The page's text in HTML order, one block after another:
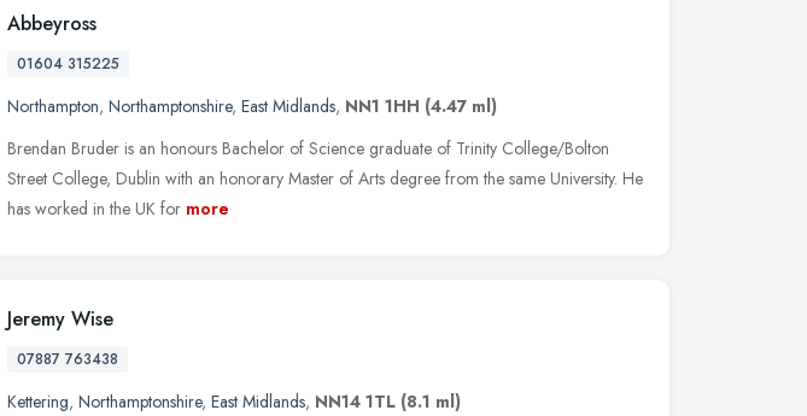
Abbeyross
01604 315225
Northampton, Northamptonshire, East Midlands, NN1 1HH (4.47 ml)
Brendan Bruder is an honours Bachelor of Science graduate of Trinity College/Bolton
Street College, Dublin with an honorary Master of Arts degree from the same University. He
has worked in the UK for more
Jeremy Wise
07887 763438
Kettering, Northamptonshire, East Midlands, NN14 1TL (8.1 ml)